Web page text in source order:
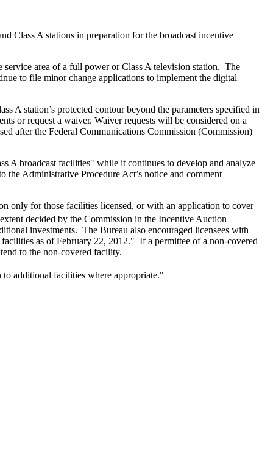
Class A stations in preparation for the broadcast incentive
area of a full power or Class A television station. The
to file minor change applications to implement the digital
A station’s protected contour beyond the parameters specified in
or request a waiver. Waiver requests will be considered on a
after the Federal Communications Commission (Commission)
A broadcast facilities" while it continues to develop and analyze
the Administrative Procedure Act’s notice and comment
only for those facilities licensed, or with an application to cover
decided by the Commission in the Incentive Auction
investments. The Bureau also encouraged licensees with
as of February 22, 2012." If a permittee of a non-covered
to the non-covered facility.
additional facilities where appropriate."